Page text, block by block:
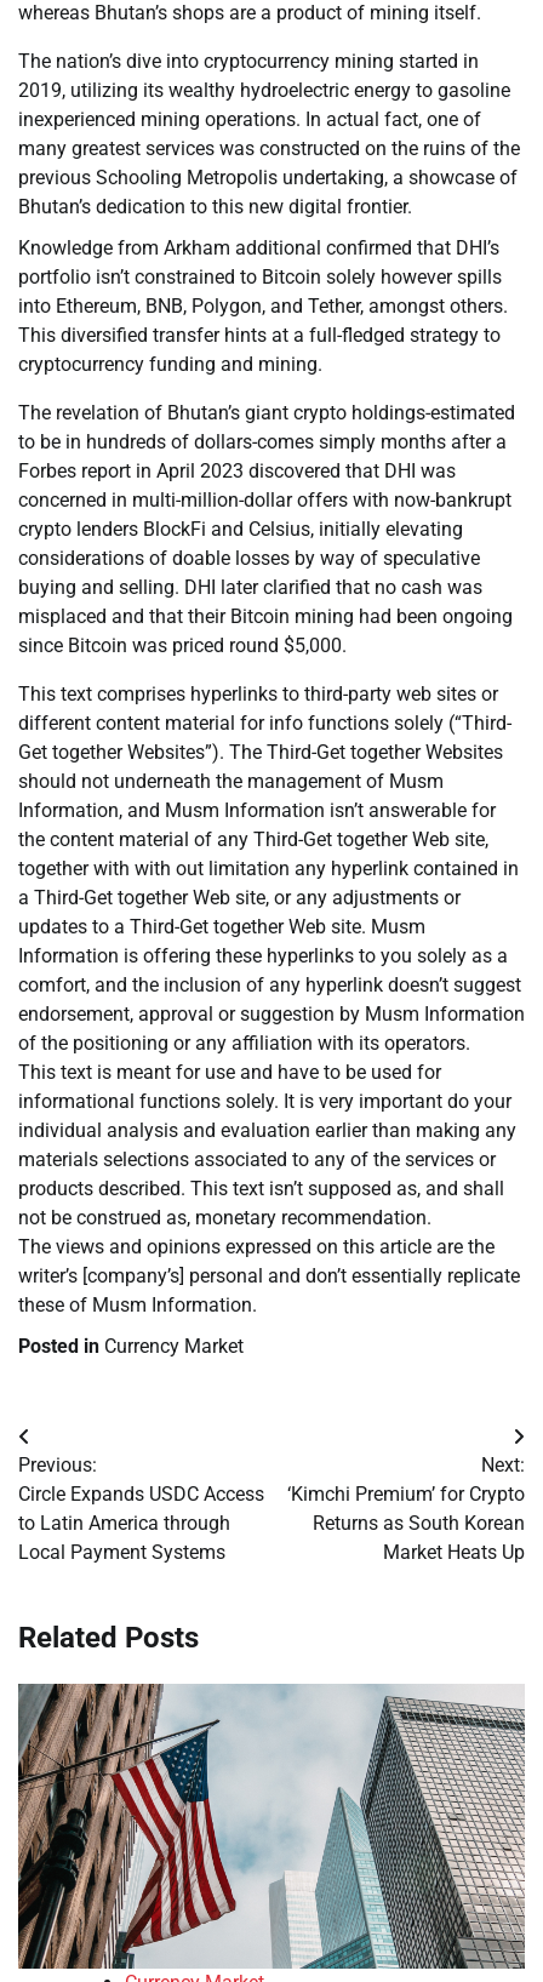
whereas Bhutan’s shops are a product of mining itself.
The nation’s dive into cryptocurrency mining started in
2019, utilizing its wealthy hydroelectric energy to gasoline
inexperienced mining operations. In actual fact, one of
many greatest services was constructed on the ruins of the
previous Schooling Metropolis undertaking, a showcase of
Bhutan’s dedication to this new digital frontier.
Knowledge from Arkham additional confirmed that DHI’s
portfolio isn’t constrained to Bitcoin solely however spills
into Ethereum, BNB, Polygon, and Tether, amongst others.
This diversified transfer hints at a full-fledged strategy to
cryptocurrency funding and mining.
The revelation of Bhutan’s giant crypto holdings-estimated
to be in hundreds of dollars-comes simply months after a
Forbes report in April 2023 discovered that DHI was
concerned in multi-million-dollar offers with now-bankrupt
crypto lenders BlockFi and Celsius, initially elevating
considerations of doable losses by way of speculative
buying and selling. DHI later clarified that no cash was
misplaced and that their Bitcoin mining had been ongoing
since Bitcoin was priced round $5,000.
This text comprises hyperlinks to third-party web sites or
different content material for info functions solely (“Third-
Get together Websites”). The Third-Get together Websites
should not underneath the management of Musm
Information, and Musm Information isn’t answerable for
the content material of any Third-Get together Web site,
together with with out limitation any hyperlink contained in
a Third-Get together Web site, or any adjustments or
updates to a Third-Get together Web site. Musm
Information is offering these hyperlinks to you solely as a
comfort, and the inclusion of any hyperlink doesn’t suggest
endorsement, approval or suggestion by Musm Information
of the positioning or any affiliation with its operators.
This text is meant for use and have to be used for
informational functions solely. It is very important do your
individual analysis and evaluation earlier than making any
materials selections associated to any of the services or
products described. This text isn’t supposed as, and shall
not be construed as, monetary recommendation.
The views and opinions expressed on this article are the
writer’s [company’s] personal and don’t essentially replicate
these of Musm Information.
Posted in Currency Market
Post
navigation
Previous:
Circle Expands USDC Access
to Latin America through
Local Payment Systems
Next:
‘Kimchi Premium’ for Crypto
Returns as South Korean
Market Heats Up
Related Posts